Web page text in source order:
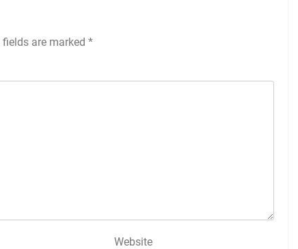
fields are marked *
Website